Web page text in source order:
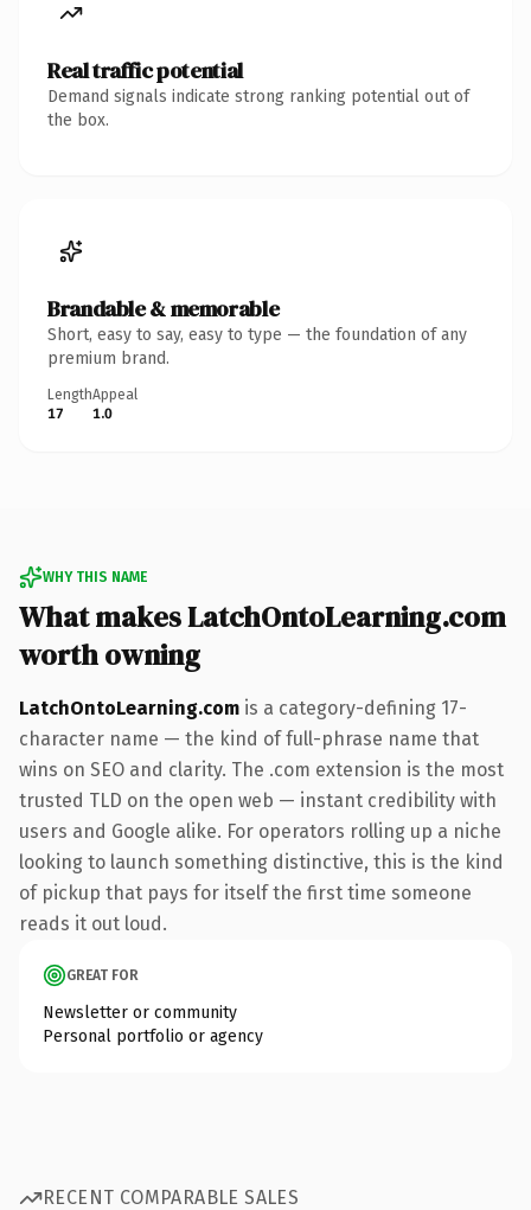
Real traffic potential
Demand signals indicate strong ranking potential out of
the box.
Brandable & memorable
Short, easy to say, easy to type — the foundation of any
premium brand.
Length
17
Appeal
1.0
WHY THIS NAME
What makes LatchOntoLearning.com
worth owning
LatchOntoLearning.com is a category-defining 17-
character name — the kind of full-phrase name that
wins on SEO and clarity. The .com extension is the most
trusted TLD on the open web — instant credibility with
users and Google alike. For operators rolling up a niche
looking to launch something distinctive, this is the kind
of pickup that pays for itself the first time someone
reads it out loud.
GREAT FOR
Newsletter or community
Personal portfolio or agency
RECENT COMPARABLE SALES